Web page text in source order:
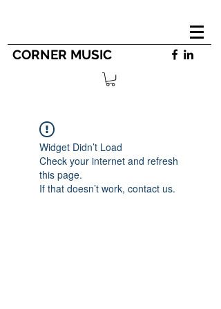
CORNER MUSIC
Widget Didn’t Load
Check your internet and refresh
this page.
If that doesn’t work, contact us.